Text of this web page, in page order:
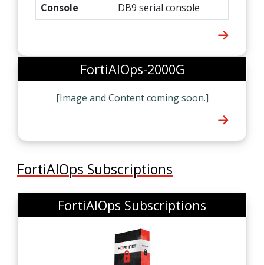
Console
DB9 serial console
FortiAIOps-2000G
[Image and Content coming soon.]
FortiAIOps Subscriptions
FortiAIOps Subscriptions